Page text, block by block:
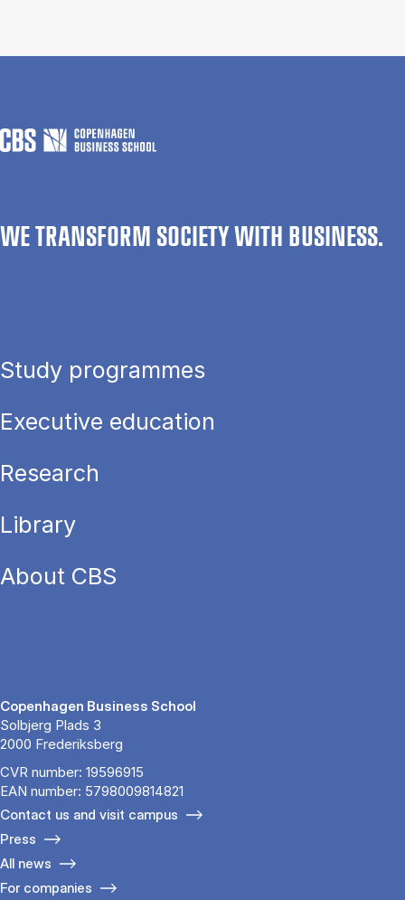
WE TRANSFORM SOCIETY WITH BUSINESS.
Study programmes
Executive education
Research
Library
About CBS
Copenhagen Business School
Solbjerg Plads 3
2000 Frederiksberg
CVR number: 19596915
EAN number: 5798009814821
Contact us and visit campus
Press
All news
For companies